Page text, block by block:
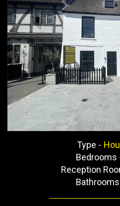
Previous
Type -
Bedrooms
Reception